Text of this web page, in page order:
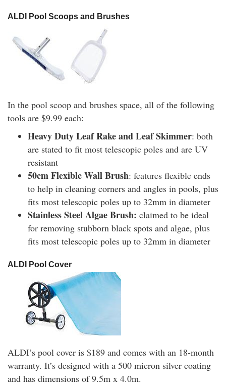
ALDI Pool Scoops and Brushes
In the pool scoop and brushes space, all of the following
tools are $9.99 each:
Heavy Duty Leaf Rake and Leaf Skimmer: both
are stated to fit most telescopic poles and are UV
resistant
50cm Flexible Wall Brush: features flexible ends
to help in cleaning corners and angles in pools, plus
fits most telescopic poles up to 32mm in diameter
Stainless Steel Algae Brush: claimed to be ideal
for removing stubborn black spots and algae, plus
fits most telescopic poles up to 32mm in diameter
ALDI Pool Cover
ALDI’s pool cover is $189 and comes with an 18-month
warranty. It’s designed with a 500 micron silver coating
and has dimensions of 9.5m x 4.0m.